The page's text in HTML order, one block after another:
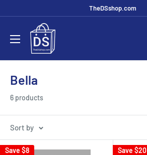
TheDSshop.com
Bella
6 products
Sort by
Save $8 Save $20